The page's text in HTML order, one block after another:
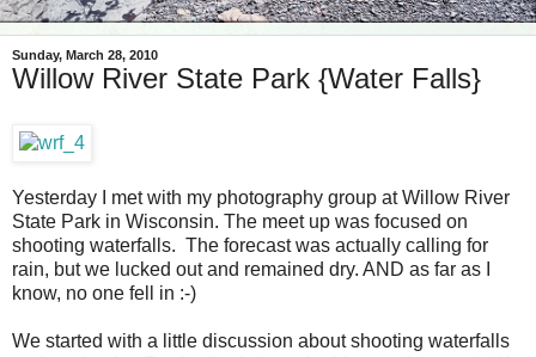
Sunday, March 28, 2010
Willow River State Park {Water Falls}
Yesterday I met with my photography group at Willow River
State Park in Wisconsin. The meet up was focused on
shooting waterfalls. The forecast was actually calling for
rain, but we lucked out and remained dry. AND as far as I
know, no one fell in :-)
We started with a little discussion about shooting waterfalls